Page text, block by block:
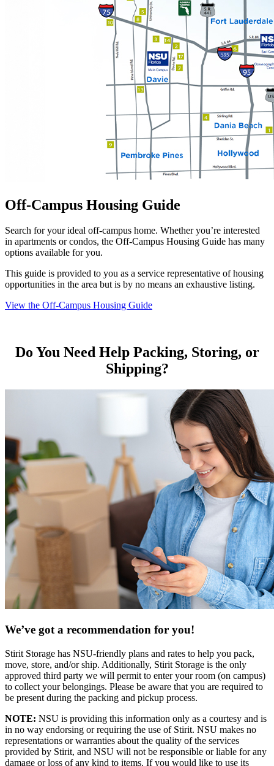
Off-Campus Housing Guide
Search for your ideal off-campus home. Whether you’re interested
in apartments or condos, the Off-Campus Housing Guide has many
options available for you.
This guide is provided to you as a service representative of housing
opportunities in the area but is by no means an exhaustive listing.
View the Off-Campus Housing Guide
Do You Need Help Packing, Storing, or
Shipping?
We’ve got a recommendation for you!
Stirit Storage has NSU-friendly plans and rates to help you pack,
move, store, and/or ship. Additionally, Stirit Storage is the only
approved third party we will permit to enter your room (on campus)
to collect your belongings. Please be aware that you are required to
be present during the packing and pickup process.
NOTE: NSU is providing this information only as a courtesy and is
in no way endorsing or requiring the use of Stirit. NSU makes no
representations or warranties about the quality of the services
provided by Stirit, and NSU will not be responsible or liable for any
damage or loss of any kind to items. If you would like to use its